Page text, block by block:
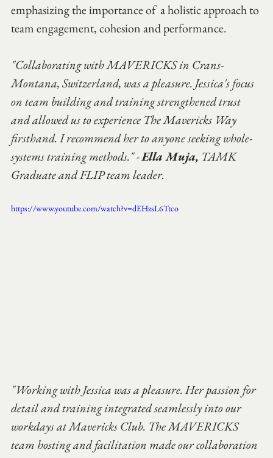
emphasizing the importance of  a holistic approach to
team engagement, cohesion and performance.
"Collaborating with MAVERICKS in Crans-
Montana, Switzerland, was a pleasure. Jessica's focus
on team building and training strengthened trust
and allowed us to experience The Mavericks Way
firsthand. I recommend her to anyone seeking whole-
systems training methods." - Ella Muja, TAMK
Graduate and FLIP team leader.
https://www.youtube.com/watch?v=dEHzsL6Ttco
"Working with Jessica was a pleasure. Her passion for
detail and training integrated seamlessly into our
workdays at Mavericks Club. The MAVERICKS
team hosting and facilitation made our collaboration